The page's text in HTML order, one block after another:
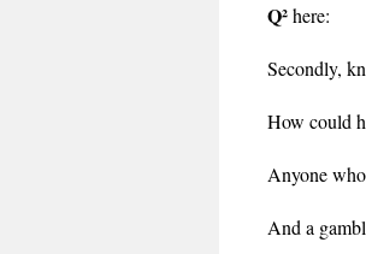
Q²here:
Secondly,
How could
Anyone
And a